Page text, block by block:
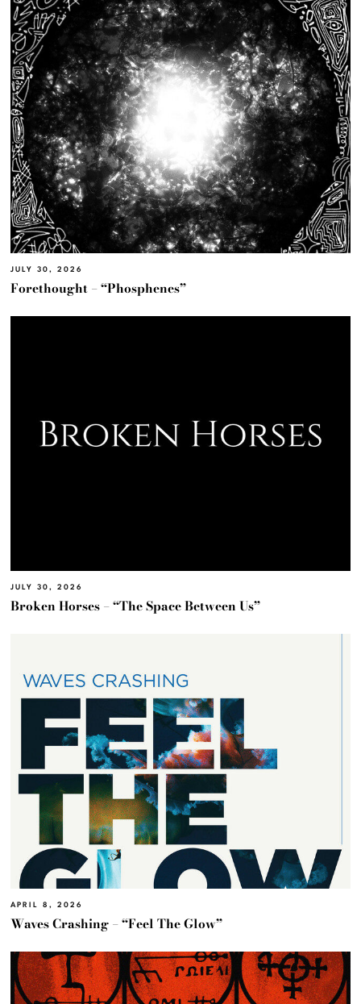
JULY 30, 2026
Forethought – “Phosphenes”
JULY 30, 2026
Broken Horses – “The Space Between Us”
APRIL 8, 2026
Waves Crashing – “Feel The Glow”